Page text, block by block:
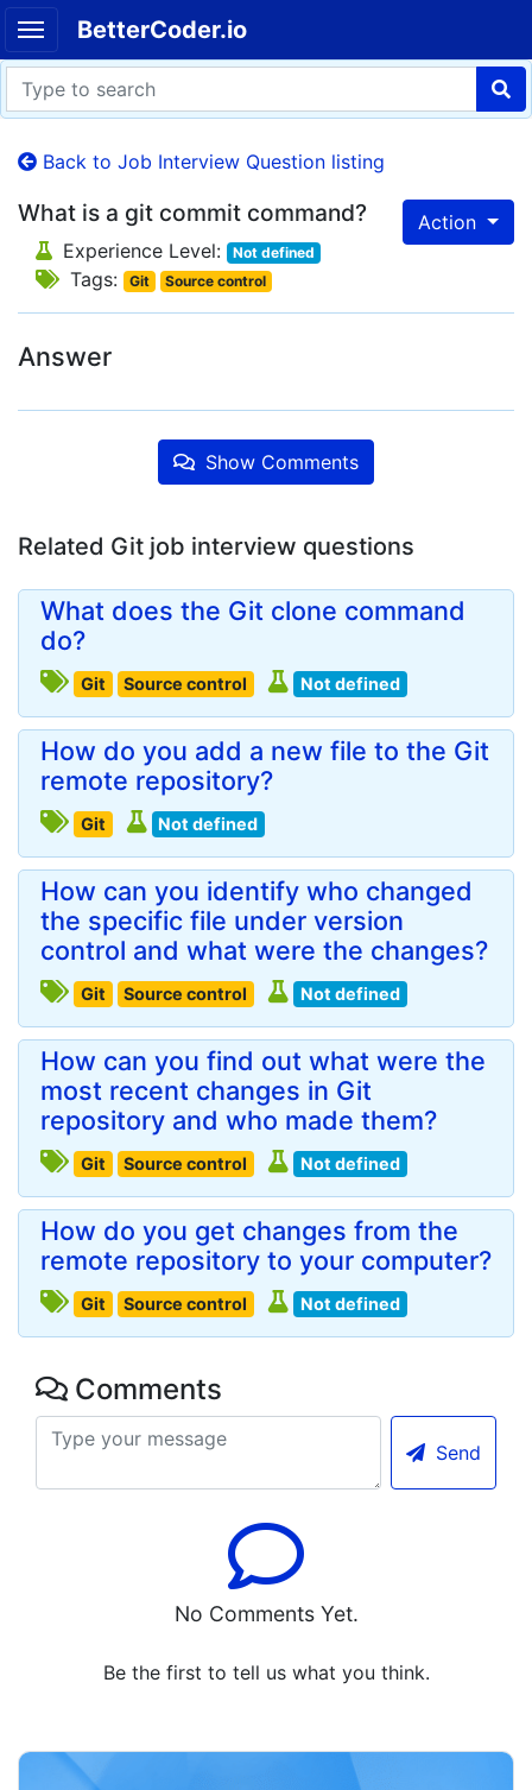
BetterCoder.io
Back to Job Interview Question listing
Action
What is a git commit command?
Experience Level: Not defined
Tags: Git Source control
Answer
Show Comments
Related Git job interview questions
What does the Git clone command
do?
Git Source control Not defined
How do you add a new file to the Git
remote repository?
Git Not defined
How can you identify who changed
the specific file under version
control and what were the changes?
Git Source control Not defined
How can you find out what were the
most recent changes in Git
repository and who made them?
Git Source control Not defined
How do you get changes from the
remote repository to your computer?
Git Source control Not defined
Comments
Send
No Comments Yet.
Be the first to tell us what you think.